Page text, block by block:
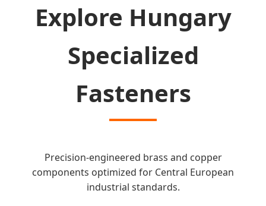
Explore Hungary
Specialized
Fasteners
Precision-engineered brass and copper
components optimized for Central European
industrial standards.